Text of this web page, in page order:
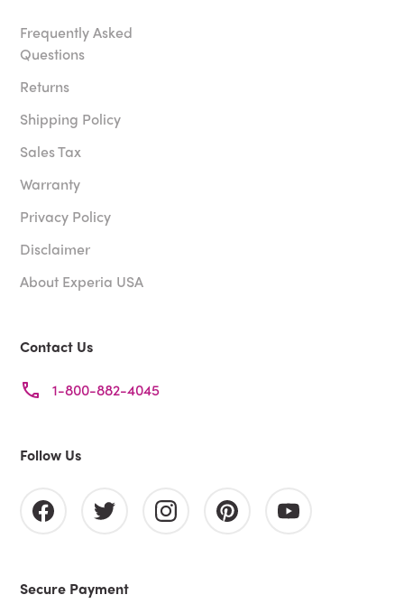
Frequently Asked
Questions
Returns
Shipping Policy
Sales Tax
Warranty
Privacy Policy
Disclaimer
About Experia USA
Contact Us
1-800-882-4045
Follow Us
Secure Payment